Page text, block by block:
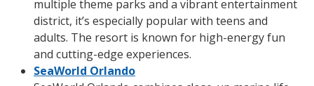
multiple theme parks and a vibrant entertainment
district, it’s especially popular with teens and
adults. The resort is known for high-energy fun
and cutting-edge experiences.
SeaWorld Orlando